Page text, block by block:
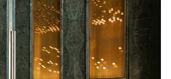
Art Fairs
Artist Projects
Content
Essays
Events
Exhibitions